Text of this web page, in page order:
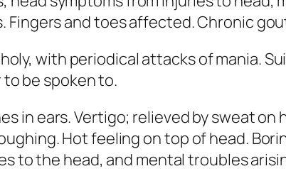
Fingers and toes affected. Chronic
with periodical attacks of mania.
be spoken to.
in ears. Vertigo; relieved by sweat
Hot feeling on top of head.
to the head, and mental troubles